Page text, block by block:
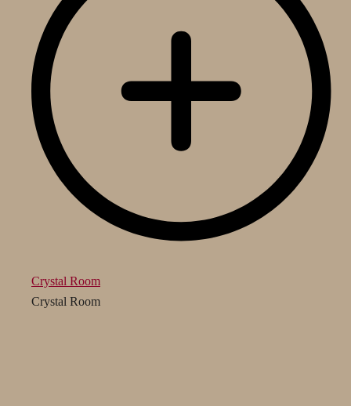
Crystal Room
Crystal Room